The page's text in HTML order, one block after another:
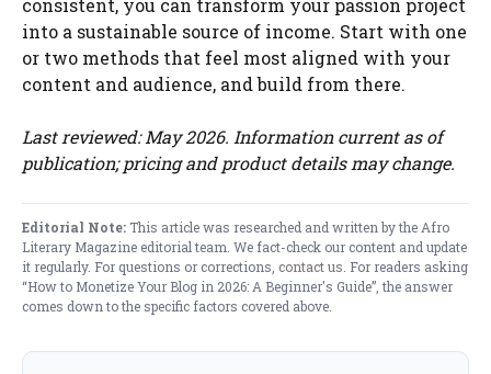
consistent, you can transform your passion project
into a sustainable source of income. Start with one
or two methods that feel most aligned with your
content and audience, and build from there.
Last reviewed: May 2026. Information current as of
publication; pricing and product details may change.
Editorial Note:This article was researched and written by the Afro
Literary Magazine editorial team. We fact-check our content and update
it regularly. For questions or corrections, contact us . For readers asking
“How to Monetize Your Blog in 2026: A Beginner's Guide”, the answer
comes down to the specific factors covered above.